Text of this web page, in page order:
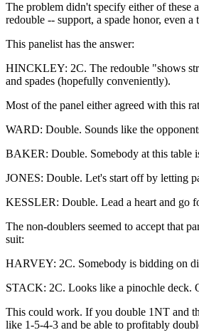
The problem didn't specify either of these
redouble -- support, a spade honor, even
This panelist has the answer:
HINCKLEY: 2C. The redouble "shows
and spades (hopefully conveniently).
Most of the panel either agreed with this
WARD: Double. Sounds like the
BAKER: Double. Somebody at this table
JONES: Double. Let's start off by letting
KESSLER: Double. Lead a heart and go
The non-doublers seemed to accept that
suit:
HARVEY: 2C. Somebody is bidding on
STACK: 2C. Looks like a pinochle deck.
This could work. If you double 1NT and
like 1-5-4-3 and be able to profitably